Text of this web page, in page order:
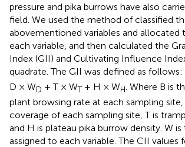
pressure and pika burrows have also
field. We used the method ofclassified
abovementioned variables and allocated
each variable, and then calculated the
Index (GII) and Cultivating Influence
quadrate. The GII was defined as
D × WD + T × WT+ H × WH . Where B is
plant browsing rate at each sampling
coverage of each sampling site, T is
and H is plateau pika burrow density. W
assigned to each variable. The CII values